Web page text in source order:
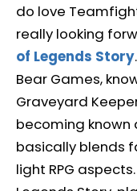
do love
really looking
of Legends Story
Bear Games,
Graveyard
becoming known
basically blends
light RPG